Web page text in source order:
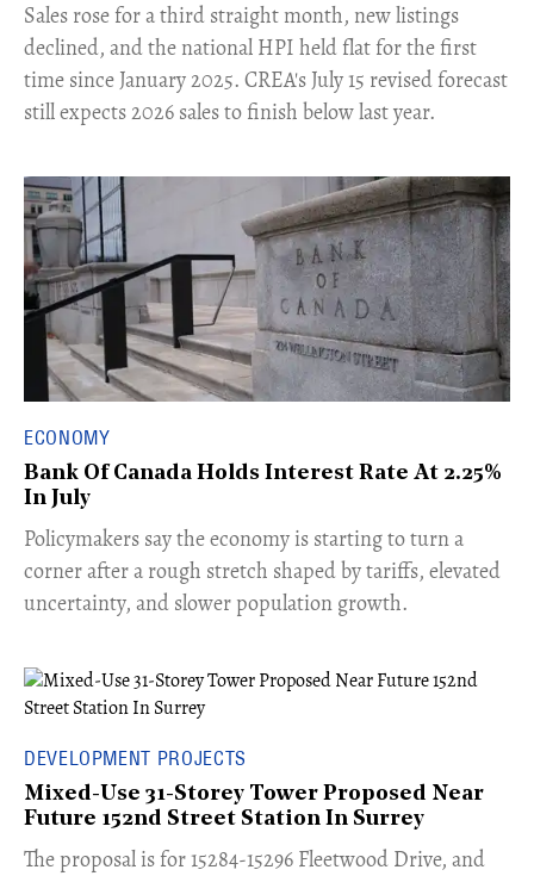
​Sales rose for a third straight month, new listings
declined, and the national HPI held flat for the first
time since January 2025. CREA's July 15 revised forecast
still expects 2026 sales to finish below last year.
ECONOMY
Bank Of Canada Holds Interest Rate At 2.25%
In July
​Policymakers say the economy is starting to turn a
corner after a rough stretch shaped by tariffs, elevated
uncertainty, and slower population growth.
DEVELOPMENT PROJECTS
Mixed-Use 31-Storey Tower Proposed Near
Future 152nd Street Station In Surrey
​The proposal is for 15284-15296 Fleetwood Drive, and